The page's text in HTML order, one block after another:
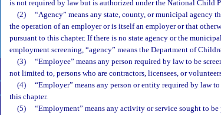
is not required by law but is authorized under the National Child
(2)
“Agency” means any state, county, or municipal agency
the operation of an employer or is itself an employer or that
pursuant to this chapter. If there is no state agency or the
employment screening, “agency” means the Department of
(3)
“Employee” means any person required by law to be
not limited to, persons who are contractors, licensees, or
(4)
“Employer” means any person or entity required by law
this chapter.
(5)
“Employment” means any activity or service sought to